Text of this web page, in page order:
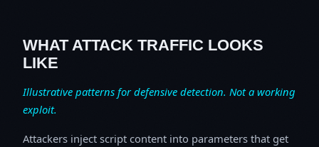
WHAT ATTACK TRAFFIC LOOKS
LIKE
Illustrative patterns for defensive detection. Not a working
exploit.
Attackers inject script content into parameters that get